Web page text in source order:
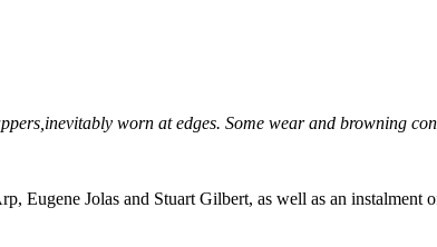
worn at edges. Some wear and browning
Eugene Jolas and Stuart Gilbert, as well as an instalment